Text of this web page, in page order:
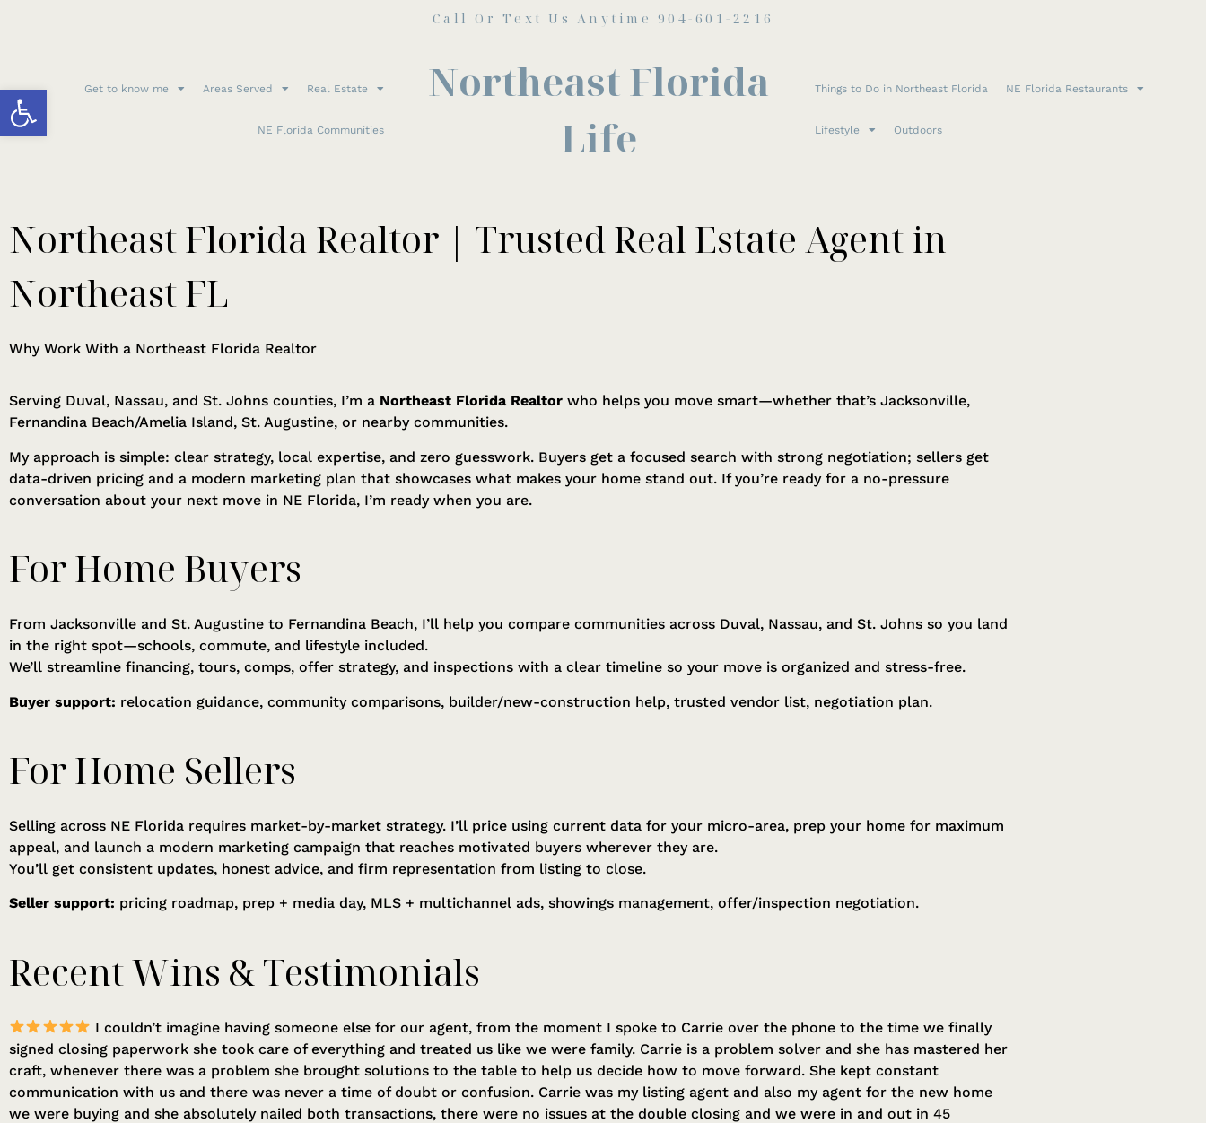
Open toolbar
Call Or Text Us Anytime 904-601-2216
Get to know me Areas Served Real Estate
NE Florida Communities
Northeast Florida
Life
Things to Do in Northeast Florida NE Florida Restaurants
Lifestyle Outdoors
Northeast Florida Realtor | Trusted Real Estate Agent in
Northeast FL
Why Work With a Northeast Florida Realtor
Serving Duval, Nassau, and St. Johns counties, I’m a Northeast Florida Realtor who helps you move smart—whether that’s Jacksonville,
Fernandina Beach/Amelia Island, St. Augustine, or nearby communities.
My approach is simple: clear strategy, local expertise, and zero guesswork. Buyers get a focused search with strong negotiation; sellers get
data-driven pricing and a modern marketing plan that showcases what makes your home stand out. If you’re ready for a no-pressure
conversation about your next move in NE Florida, I’m ready when you are.
For Home Buyers
From Jacksonville and St. Augustine to Fernandina Beach, I’ll help you compare communities across Duval, Nassau, and St. Johns so you land
in the right spot—schools, commute, and lifestyle included.
We’ll streamline financing, tours, comps, offer strategy, and inspections with a clear timeline so your move is organized and stress-free.
Buyer support: relocation guidance, community comparisons, builder/new-construction help, trusted vendor list, negotiation plan.
For Home Sellers
Selling across NE Florida requires market-by-market strategy. I’ll price using current data for your micro-area, prep your home for maximum
appeal, and launch a modern marketing campaign that reaches motivated buyers wherever they are.
You’ll get consistent updates, honest advice, and firm representation from listing to close.
Seller support: pricing roadmap, prep + media day, MLS + multichannel ads, showings management, offer/inspection negotiation.
Recent Wins & Testimonials
I couldn’t imagine having someone else for our agent, from the moment I spoke to Carrie over the phone to the time we finally
signed closing paperwork she took care of everything and treated us like we were family. Carrie is a problem solver and she has mastered her
craft, whenever there was a problem she brought solutions to the table to help us decide how to move forward. She kept constant
communication with us and there was never a time of doubt or confusion. Carrie was my listing agent and also my agent for the new home
we were buying and she absolutely nailed both transactions, there were no issues at the double closing and we were in and out in 45